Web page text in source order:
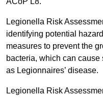
Legionella Risk
identifying potential
measures to prevent the
bacteria, which can
as Legionnaires’ disease.
Legionella Risk